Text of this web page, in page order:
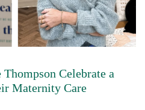
Celebrate a
Maternity Care